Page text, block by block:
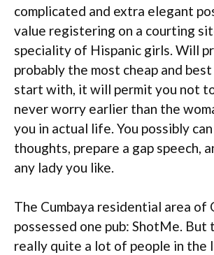
complicated and extra elegant
value registering on a courting
speciality of Hispanic girls. Will
probably the most cheap and
start with, it will permit you not
never worry earlier than the
you in actual life. You possibly
thoughts, prepare a gap speech,
any lady you like.
The Cumbaya residential area of
possessed one pub: ShotMe. But
really quite a lot of people in the